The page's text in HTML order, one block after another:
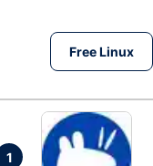
Free Linux
1